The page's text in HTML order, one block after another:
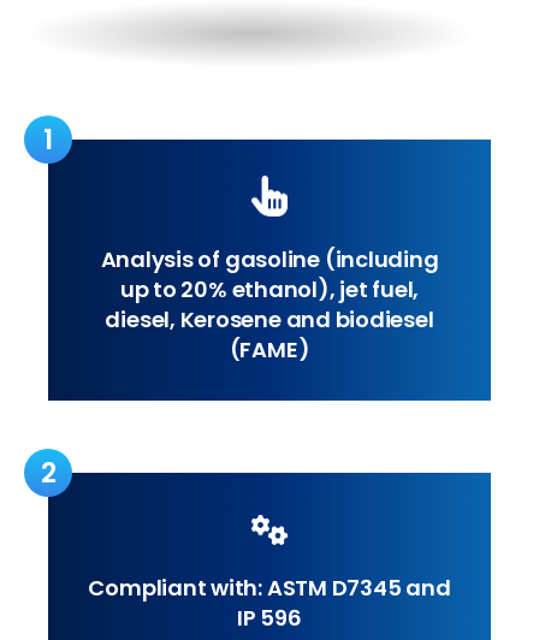
1
Analysis of gasoline (including
up to 20% ethanol), jet fuel,
diesel, Kerosene and biodiesel
(FAME)
2
Compliant with: ASTM D7345 and
IP 596